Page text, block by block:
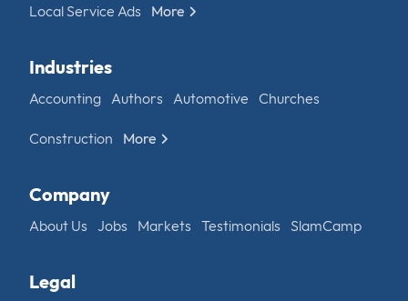
Local Service Ads More
Industries
Accounting Authors Automotive Churches
Construction More
Company
About Us Jobs Markets Testimonials SlamCamp
Legal